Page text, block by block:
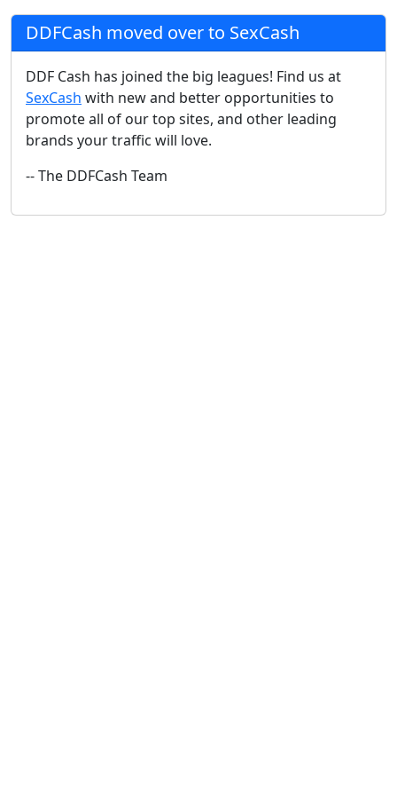
DDFCash moved over to SexCash
DDF Cash has joined the big leagues! Find us at
SexCash with new and better opportunities to
promote all of our top sites, and other leading
brands your traffic will love.
-- The DDFCash Team